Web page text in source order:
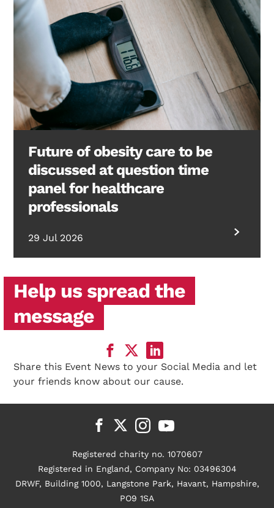
Future of obesity care to be
discussed at question time
panel for healthcare
professionals
29 Jul 2026
Help us spread the
message
Share this Event News to your Social Media and let
your friends know about our cause.
Registered charity no. 1070607
Registered in England, Company No: 03496304
DRWF, Building 1000, Langstone Park, Havant, Hampshire,
PO9 1SA